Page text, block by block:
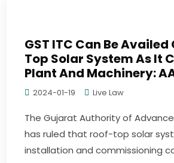
GST ITC Can Be Availed
Top Solar System As It
Plant And Machinery:
2024-01-19 Live Law
The Gujarat Authority of Advance
has ruled that roof-top solar
installation and commissioning